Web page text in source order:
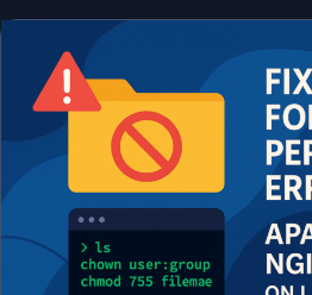
80%
Excel Functions
🔗 Excel CONCAT Function —